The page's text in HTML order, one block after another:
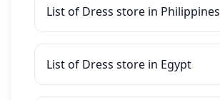
List of Dress store in Philippines
List of Dress store in Egypt